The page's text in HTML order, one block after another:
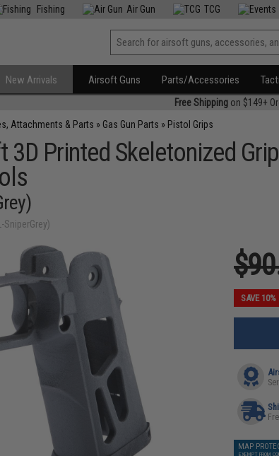
Fishing Air Gun TCG
New Arrivals Airsoft Guns Parts/Accessories
Free Shippingon $149+
Attachments & Parts » Gas Gun Parts » Pistol Grips
3D Printed Skeletonized
SniperGrey)
SAVE 10%
MAP
EXEMPT FROM